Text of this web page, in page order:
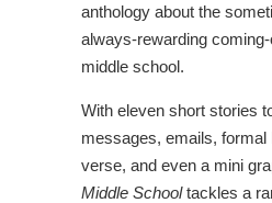
anthology about the
always-rewarding
middle school.
With eleven short stories
messages, emails, formal
verse, and even a mini
Middle Schooltackles a